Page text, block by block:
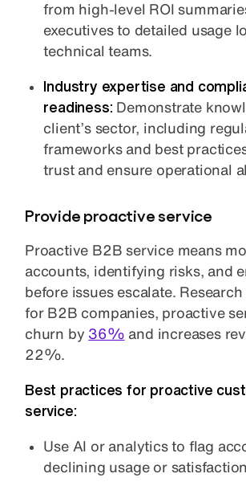
from high-level ROI
executives to detailed usage
technical teams.
Industry expertise and
readiness: Demonstrate
client’s sector, including
frameworks and best
trust and ensure operational
Provide proactive service
Proactive B2B service means
accounts, identifying risks, and
before issues escalate.
for B2B companies, proactive
churn by 36% and increases
22%.
Best practices for proactive
service:
Use AI or analytics to flag
declining usage or